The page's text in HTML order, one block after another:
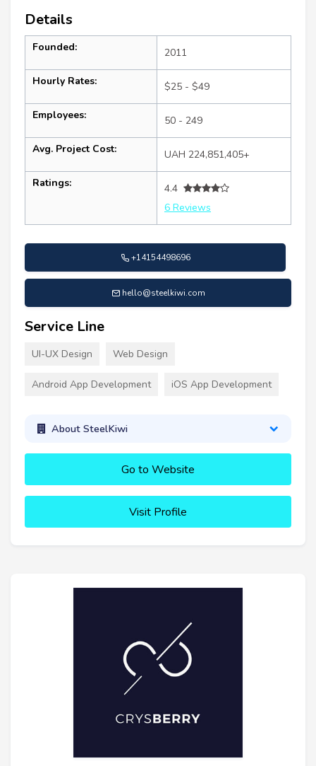
Details
Founded: 2011
Hourly Rates: $25 - $49
Employees: 50 - 249
Avg. Project Cost: UAH 224,851,405+
Ratings:
4.4
6 Reviews
+14154498696
hello@steelkiwi.com
Service Line
UI-UX Design Web Design
Android App Development iOS App Development
About SteelKiwi
Go to Website
Visit Profile